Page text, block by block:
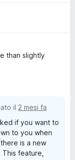
than slightly
il 2 mesi fa
if you want to
to you when
is a new
feature,